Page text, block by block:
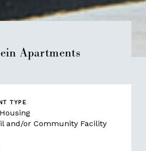
Apartments
TYPE
and/or Community Facility